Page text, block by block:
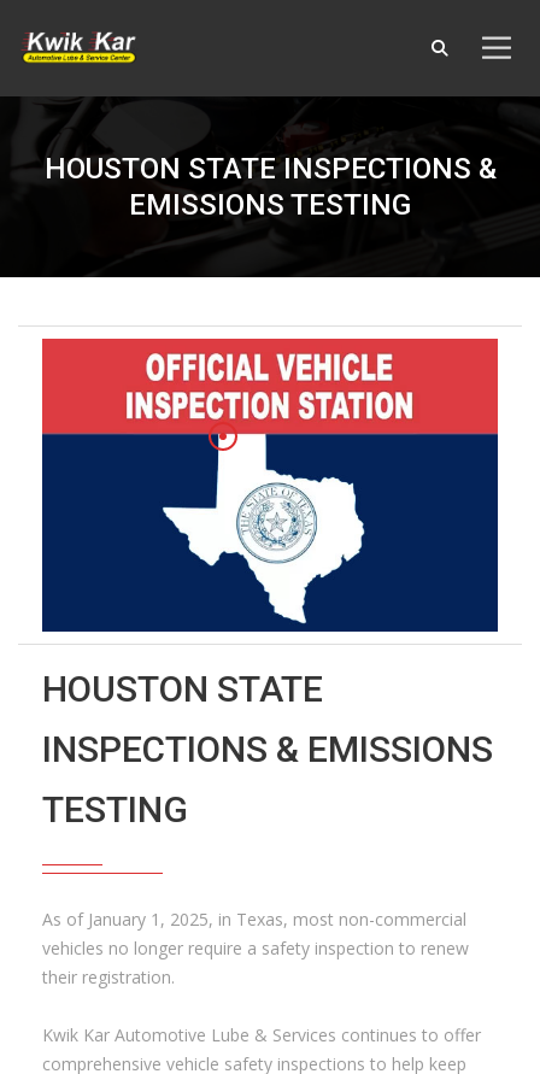
HOUSTON STATE INSPECTIONS &
EMISSIONS TESTING
HOUSTON STATE
INSPECTIONS & EMISSIONS
TESTING
As of January 1, 2025, in Texas, most non-commercial
vehicles no longer require a safety inspection to renew
their registration.
Kwik Kar Automotive Lube & Services continues to offer
comprehensive vehicle safety inspections to help keep